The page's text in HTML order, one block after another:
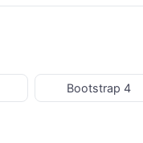
Bootstrap 4